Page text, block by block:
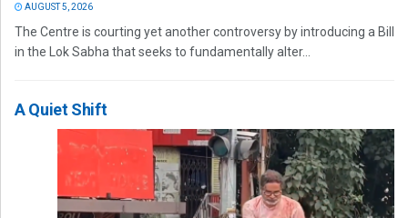
AUGUST 5, 2026
The Centre is courting yet another controversy by introducing a Bill
in the Lok Sabha that seeks to fundamentally alter...
A Quiet Shift